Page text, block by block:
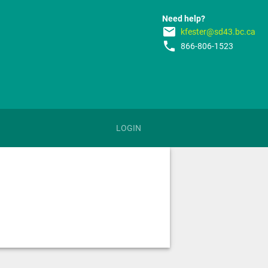
Need help?
email kfester@sd43.bc.ca
phone 866-806-1523
LOGIN